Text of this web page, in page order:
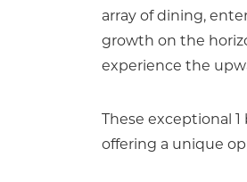
array of dining,
growth on the
experience the
These exceptional
offering a unique